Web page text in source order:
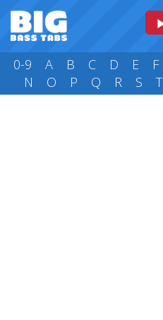
0-9 A B C D E F
N
O P Q R S T